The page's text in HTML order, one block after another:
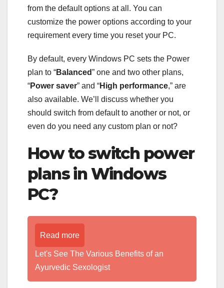
from the default options at all. You can
customize the power options according to your
requirement every time you reset your PC.
By default, every Windows PC sets the Power
plan to “Balanced” one and two other plans,
“Power saver” and “High performance,” are
also available. We’ll discuss whether you
should switch from default to another or not, or
even do you need any custom plan or not?
How to switch power
plans in Windows
PC?
Read more
Let's See The Various Benefits of an
Ayurvedic Sexologist